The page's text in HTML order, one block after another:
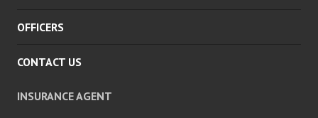
OFFICERS
CONTACT US
INSURANCE AGENT